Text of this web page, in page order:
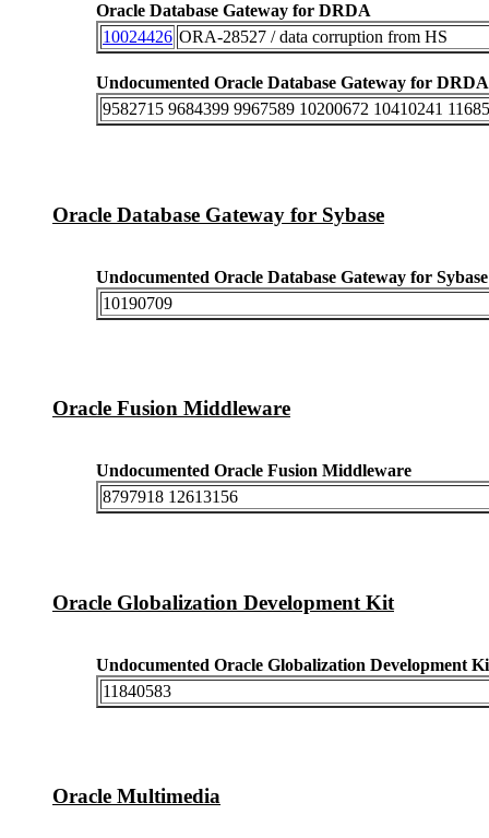
Oracle Database Gateway for DRDA
10024426 ORA-28527 / data corruption from HS
Undocumented Oracle Database Gateway for DRDA
9582715 9684399 9967589 10200672 10410241
Oracle Database Gateway for Sybase
Undocumented Oracle Database Gateway for Sybase
10190709
Oracle Fusion Middleware
Undocumented Oracle Fusion Middleware
8797918 12613156
Oracle Globalization Development Kit
Undocumented Oracle Globalization Development
11840583
Oracle Multimedia